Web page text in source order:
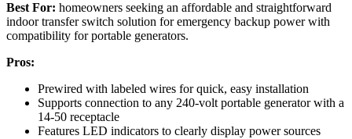
Best For: homeowners seeking an affordable and straightforward
indoor transfer switch solution for emergency backup power with
compatibility for portable generators.
Pros:
Prewired with labeled wires for quick, easy installation
Supports connection to any 240-volt portable generator with a
14-50 receptacle
Features LED indicators to clearly display power sources